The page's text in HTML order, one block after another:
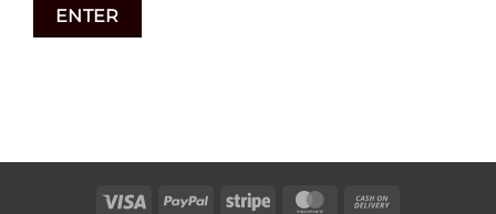
Visa PayPal Stripe MasterCard